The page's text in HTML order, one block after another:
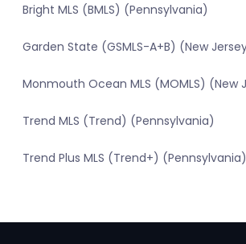
Bright MLS (BMLS) (Pennsylvania)
Garden State (GSMLS-A+B) (New
Monmouth Ocean MLS (MOMLS) (New
Trend MLS (Trend) (Pennsylvania)
Trend Plus MLS (Trend+) (Pennsylvania)